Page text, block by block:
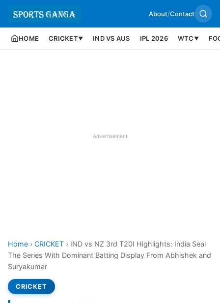
About/Contact
HOME CRICKET▼ IND VS AUS IPL 2026 WTC ▼
Advertisement
Home › CRICKET › IND vs NZ 3rd T20I Highlights: India Seal
The Series With Dominant Batting Display From Abhishek and
Suryakumar
CRICKET